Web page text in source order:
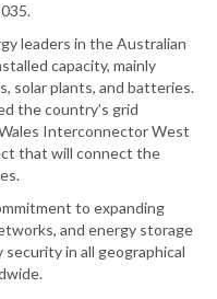
leaders in the Australian
capacity, mainly
solar plants, and batteries.
the country’s grid
Interconnector West
that will connect the
to expanding
and energy storage
in all geographical